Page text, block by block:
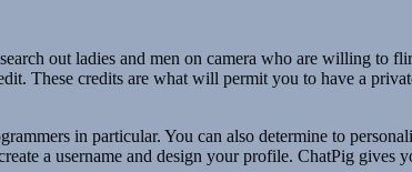
out ladies and men on camera who are willing to
These credits are what will permit you to have a
in particular. You can also determine to
a username and design your profile. ChatPig gives